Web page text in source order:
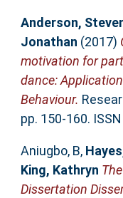
Anderson,
Jonathan (2017)
motivation for
dance:
Behaviour.
pp. 150-160.
Aniugbo, B,
King, Kathryn
Dissertation